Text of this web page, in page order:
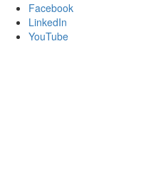
Facebook
LinkedIn
YouTube